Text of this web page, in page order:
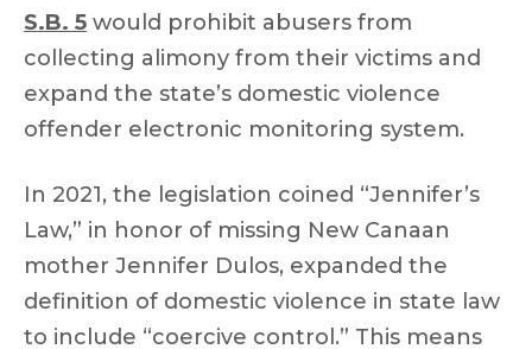
S.B. 5 would prohibit abusers from
collecting alimony from their victims and
expand the state’s domestic violence
offender electronic monitoring system.
In 2021, the legislation coined “Jennifer’s
Law,” in honor of missing New Canaan
mother Jennifer Dulos, expanded the
definition of domestic violence in state law
to include “coercive control.” This means